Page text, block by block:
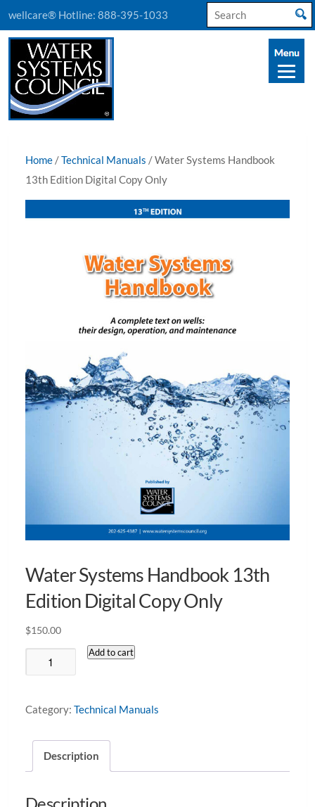
wellcare® Hotline: 888-395-1033
Search
for:
Home /Technical Manuals / Water Systems Handbook
13th Edition Digital Copy Only
Water Systems Handbook 13th
Edition Digital Copy Only
$150.00
Water
Systems
Edition
Digital
Only
Add to cart
Category: Technical Manuals
Description